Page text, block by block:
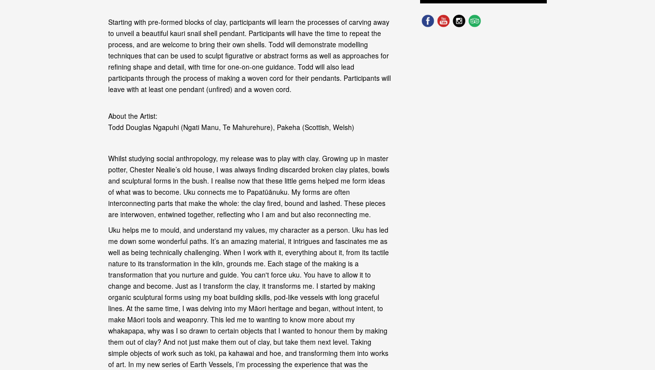
Starting with pre‑formed blocks of clay, participants will learn the processes of carving away
to unveil a beautiful kauri snail shell pendant. Participants will have the time to repeat the
process, and are welcome to bring their own shells. Todd will demonstrate modelling
techniques that can be used to sculpt figurative or abstract forms as well as approaches for
refining shape and detail, with time for one‑on‑one guidance. Todd will also lead
participants through the process of making a woven cord for their pendants. Participants will
leave with at least one pendant (unfired) and a woven cord.
About the Artist:
Todd Douglas Ngapuhi (Ngati Manu, Te Mahurehure), Pakeha (Scottish, Welsh)
Whilst studying social anthropology, my release was to play with clay. Growing up in master
potter, Chester Nealie’s old house, I was always finding discarded broken clay plates, bowls
and sculptural forms in the bush. I realise now that these little gems helped me form ideas
of what was to become. Uku connects me to Papatūānuku. My forms are often
interconnecting parts that make the whole: the clay fired, bound and lashed. These pieces
are interwoven, entwined together, reflecting who I am and but also reconnecting me.
Uku helps me to mould, and understand my values, my character as a person. Uku has led
me down some wonderful paths. It’s an amazing material, it intrigues and fascinates me as
well as being technically challenging. When I work with it, everything about it, from its tactile
nature to its transformation in the kiln, grounds me. Each stage of the making is a
transformation that you nurture and guide. You can't force uku. You have to allow it to
change and become. Just as I transform the clay, it transforms me. I started by making
organic sculptural forms using my boat building skills, pod-like vessels with long graceful
lines. At the same time, I was delving into my Māori heritage and began, without intent, to
make Māori tools and weaponry. This led me to wanting to know more about my
whakapapa, why was I so drawn to certain objects that I wanted to honour them by making
them out of clay? And not just make them out of clay, but take them next level. Taking
simple objects of work such as toki, pa kahawai and hoe, and transforming them into works
of art. In my new series of Earth Vessels, I’m processing the experience that was the